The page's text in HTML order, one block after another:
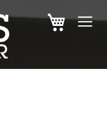
SKIP
TO
MY CART